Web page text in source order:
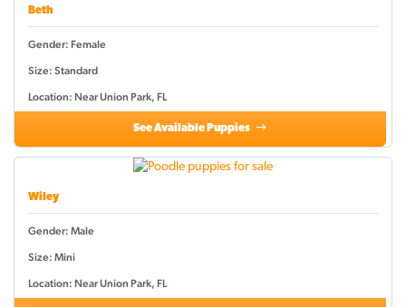
Beth
Gender: Female
Size: Standard
Location: Near Union Park, FL
See Available Puppies
Wiley
Gender: Male
Size: Mini
Location: Near Union Park, FL